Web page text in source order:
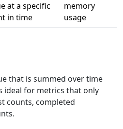
at a specific
in time
memory
usage
that is summed over time
ideal for metrics that only
counts, completed